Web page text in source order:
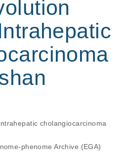
cholangiocarcinoma
phenome Archive (EGA)